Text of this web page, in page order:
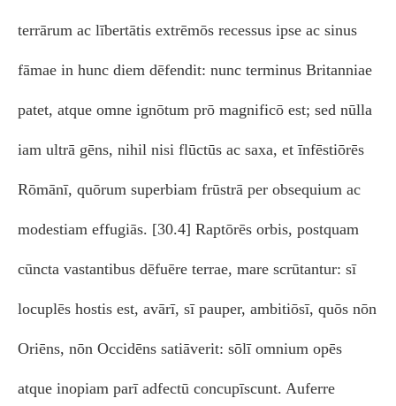
terrārum ac lībertātis extrēmōs recessus ipse ac sinus
fāmae in hunc diem dēfendit: nunc terminus Britanniae
patet, atque omne ignōtum prō magnificō est; sed nūlla
iam ultrā gēns, nihil nisi flūctūs ac saxa, et īnfēstiōrēs
Rōmānī, quōrum superbiam frūstrā per obsequium ac
modestiam effugiās. [30.4] Raptōrēs orbis, postquam
cūncta vastantibus dēfuēre terrae, mare scrūtantur: sī
locuplēs hostis est, avārī, sī pauper, ambitiōsī, quōs nōn
Oriēns, nōn Occidēns satiāverit: sōlī omnium opēs
atque inopiam parī adfectū concupīscunt. Auferre